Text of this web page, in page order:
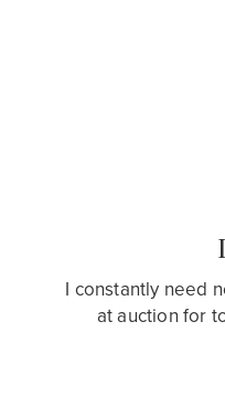
I constantly need
at auction for